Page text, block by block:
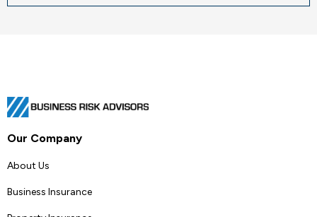
Our Company
About Us
Business Insurance